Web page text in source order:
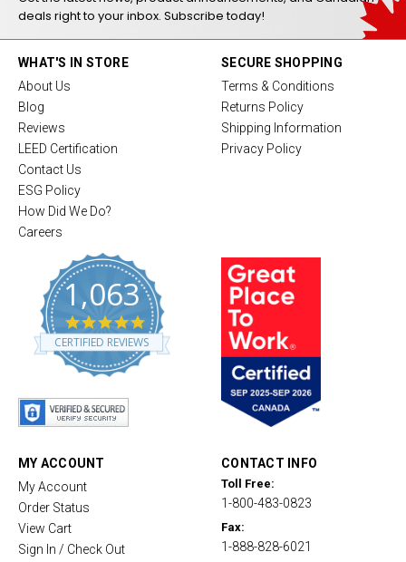
deals right to your inbox. Subscribe today!
WHAT'S IN STORE
About Us
Blog
Reviews
LEED Certification
Contact Us
ESG Policy
How Did We Do?
Careers
1,063
4
.
8
CERTIFIED REVIEWS
SECURE SHOPPING
Terms & Conditions
Returns Policy
Shipping Information
Privacy Policy
MY ACCOUNT
My Account
Order Status
View Cart
Sign In / Check Out
CONTACT INFO
Toll Free:
1-800-483-0823
Fax:
1-888-828-6021